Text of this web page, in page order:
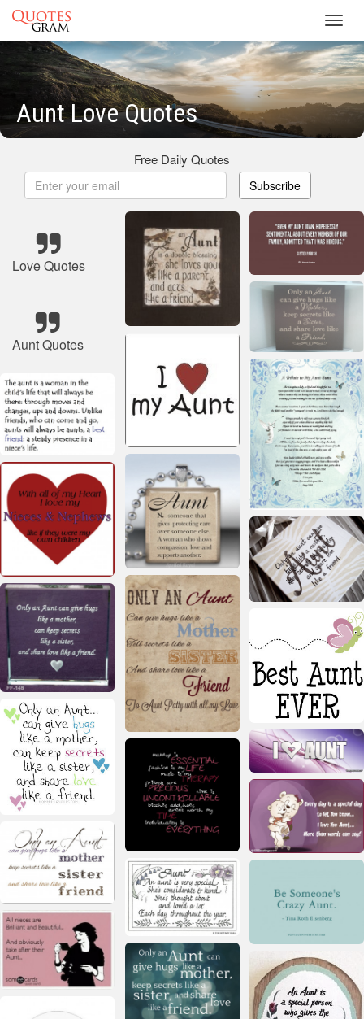
Aunt Love Quotes
Free Daily Quotes
Subscribe
Love Quotes
Aunt Quotes